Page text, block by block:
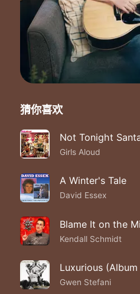
I don't even need a
All I need is love and
And I got it my gift is
Ahh ooh
Ahh ooh
Ahh ooh
Ahh ooh
Ahh ooh
Ahh ooh
Ahh ooh
All I need is love and
And I got it my gift is
Ooooh my gift is you
猜你喜欢
Not Tonight
Girls Aloud
A Winter's Tale
David Essex
Blame It on the
Kendall Schmidt
Luxurious (Album
Gwen Stefani